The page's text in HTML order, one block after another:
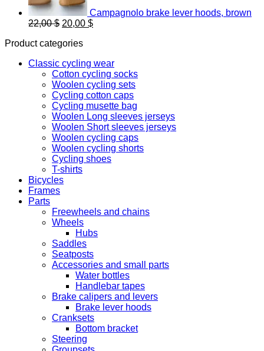
Campagnolo brake lever hoods, brown
22,00$ Original
was:
20,00 $Current
Product categories
Classic cycling wear
Cotton cycling socks
Woolen cycling sets
Cycling cotton caps
Cycling musette bag
Woolen Long sleeves jerseys
Woolen Short sleeves jerseys
Woolen cycling caps
Woolen cycling shorts
Cycling shoes
T-shirts
Bicycles
Frames
Parts
Freewheels and chains
Wheels
Hubs
Saddles
Seatposts
Accessories and small parts
Water bottles
Handlebar tapes
Brake calipers and levers
Brake lever hoods
Cranksets
Bottom bracket
Steering